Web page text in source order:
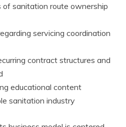
sanitation route ownership
servicing coordination
contract structures and
educational content
sanitation industry